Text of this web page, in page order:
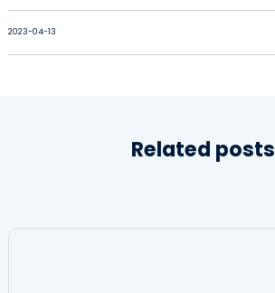
2023-04-13
Related posts